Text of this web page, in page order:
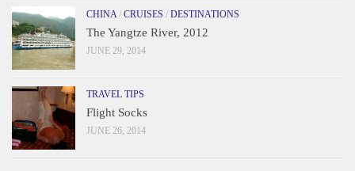
CHINA/ CRUISES / DESTINATIONS
The Yangtze River, 2012
JUNE 29, 2014
TRAVEL TIPS
Flight Socks
JUNE 26, 2014